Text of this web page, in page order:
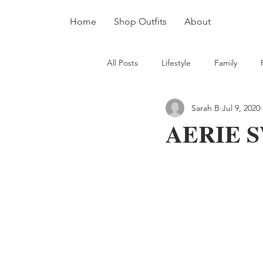
Home Shop Outfits About
All Posts Lifestyle Family
AERIE
Sarah B Jul 9, 2020